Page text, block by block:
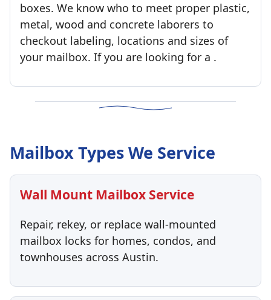
boxes. We know who to meet proper plastic,
metal, wood and concrete laborers to
checkout labeling, locations and sizes of
your mailbox. If you are looking for a .
Mailbox Types We Service
Wall Mount Mailbox Service
Repair, rekey, or replace wall-mounted
mailbox locks for homes, condos, and
townhouses across Austin.